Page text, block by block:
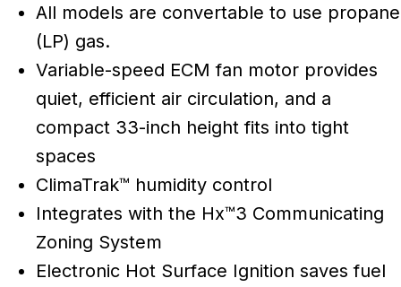
All models are convertable to use propane
(LP) gas.
Variable-speed ECM fan motor provides
quiet, efficient air circulation, and a
compact 33-inch height fits into tight
spaces
ClimaTrak™ humidity control
Integrates with the Hx™3 Communicating
Zoning System
Electronic Hot Surface Ignition saves fuel